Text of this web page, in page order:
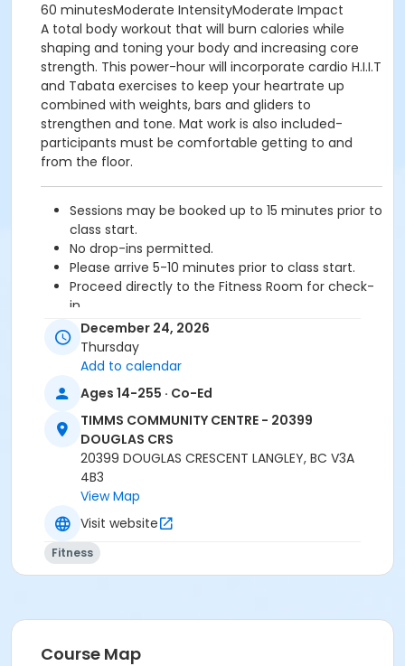
60 minutesModerate IntensityModerate Impact
A total body workout that will burn calories while
shaping and toning your body and increasing core
strength. This power-hour will incorporate cardio H.I.I.T
and Tabata exercises to keep your heartrate up
combined with weights, bars and gliders to
strengthen and tone. Mat work is also included-
participants must be comfortable getting to and
from the floor.
Sessions may be booked up to 15 minutes prior to
class start.
No drop-ins permitted.
Please arrive 5-10 minutes prior to class start.
Proceed directly to the Fitness Room for check-
in.
2 days cancellation notice is required for a
refund/credit.
Adult
Location
TCC - FITNESS - PAOLELLA ROOM at TIMMS
COMMUNITY CENTRE - 20399 DOUGLAS CRS
Instructor
SARAH S
December 24, 2026
Thursday
Add to calendar
Ages 14-255 · Co-Ed
TIMMS COMMUNITY CENTRE - 20399
DOUGLAS CRS
20399 DOUGLAS CRESCENT LANGLEY, BC V3A
4B3
View Map
Visit website
Fitness
Course Map